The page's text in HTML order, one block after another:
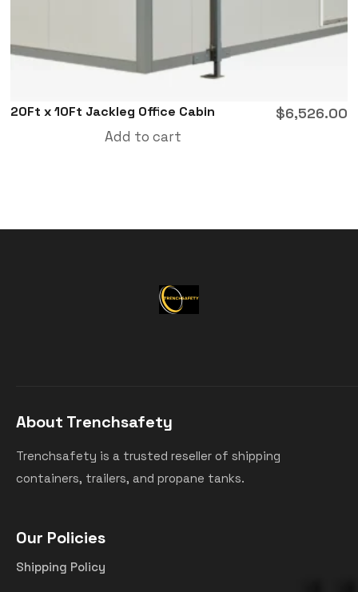
20Ft x 10Ft Jackleg Office Cabin $6,526.00
Add to cart
About Trenchsafety
Trenchsafety is a trusted reseller of shipping
containers, trailers, and propane tanks.
Our Policies
Shipping Policy